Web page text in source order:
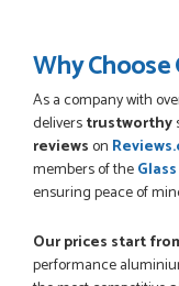
Really good...I am
reasonable. I
THAZIN LWIN
Why
As a company with
deliverstrustworthy
reviewson
members of the
ensuring peace of
Our prices start
performance